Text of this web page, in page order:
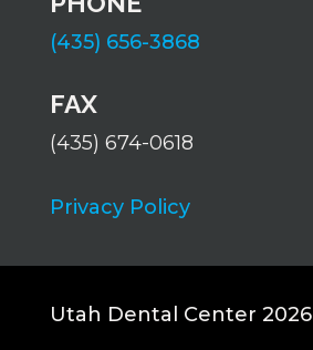
(435) 656-3868
FAX
(435) 674-0618
Privacy Policy
Utah Dental Center 2026